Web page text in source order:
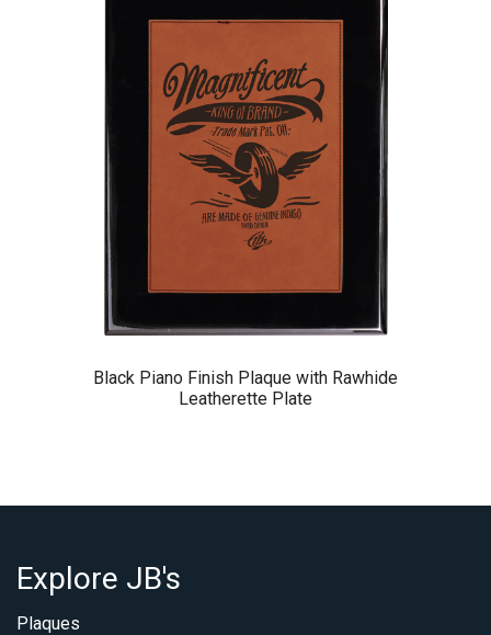
Black Piano Finish Plaque with Rawhide
Leatherette Plate
Explore JB's
Plaques